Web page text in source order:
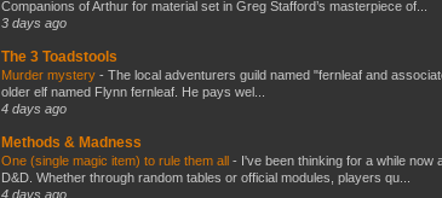
Companions of Arthur for material set in Greg Stafford’s masterpiece of...
3 days ago
The 3 Toadstools
Murder mystery - The local adventurers guild named "fernleaf and
older elf named Flynn fernleaf. He pays wel...
4 days ago
Methods & Madness
One (single magic item) to rule them all - I've been thinking for a while now
D&D. Whether through random tables or official modules, players qu...
4 days ago